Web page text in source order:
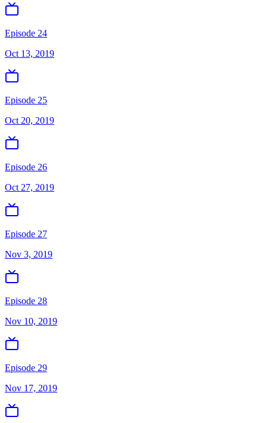
Episode 24
Oct 13, 2019
Episode 25
Oct 20, 2019
Episode 26
Oct 27, 2019
Episode 27
Nov 3, 2019
Episode 28
Nov 10, 2019
Episode 29
Nov 17, 2019